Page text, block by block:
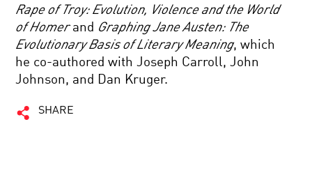
Rape of Troy: Evolution, Violence and the World
of Homerand Graphing Jane Austen: The
Evolutionary Basis of Literary Meaning, which
he co-authored with Joseph Carroll, John
Johnson, and Dan Kruger.
SHARE